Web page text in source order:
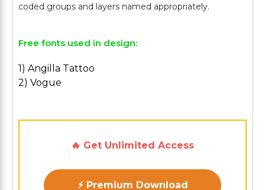
Free fonts used in design:
1) Angilla Tattoo
2) Vogue
🔥 Get Unlimited Access
⚡ Premium Download